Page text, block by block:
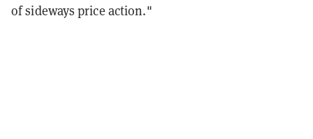
of sideways price action."